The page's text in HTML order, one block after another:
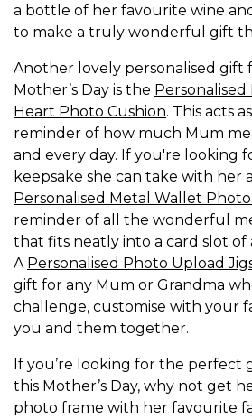
a bottle of her favourite wine
to make a truly wonderful gift
Another lovely personalised gift
Mother’s Day is the
Heart Photo Cushion. This acts
reminder of how much Mum
and every day. If you're looking
keepsake she can take with her
Personalised Metal Wallet Photo
reminder of all the wonderful
that fits neatly into a card slot of
A Personalised Photo Upload
gift for any Mum or Grandma
challenge, customise with your
you and them together.
If you’re looking for the perfect
this Mother’s Day, why not get
photo frame with her favourite